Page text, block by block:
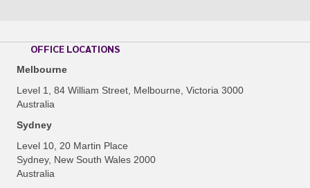
OFFICE LOCATIONS
Melbourne
Level 1, 84 William Street, Melbourne, Victoria 3000
Australia
Sydney
Level 10, 20 Martin Place
Sydney, New South Wales 2000
Australia